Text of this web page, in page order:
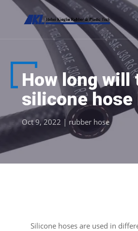
How long will
silicone hose
Oct 9, 2022 | rubber hose
Silicone hoses are used in